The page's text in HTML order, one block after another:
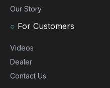
Our Story
○ For Customers
Videos
Dealer
Contact Us